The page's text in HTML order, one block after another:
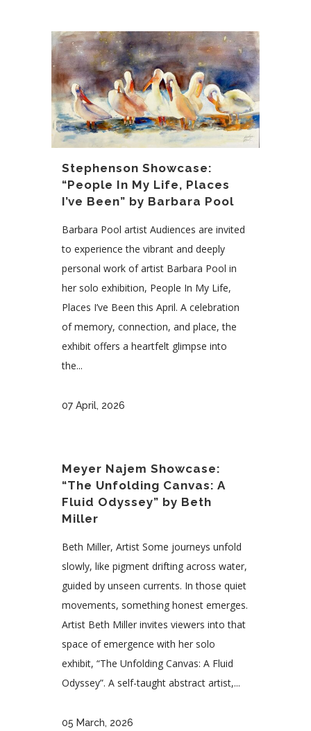
Stephenson Showcase:
“People In My Life, Places
I’ve Been” by Barbara Pool
Barbara Pool artist Audiences are invited
to experience the vibrant and deeply
personal work of artist Barbara Pool in
her solo exhibition, People In My Life,
Places I’ve Been this April. A celebration
of memory, connection, and place, the
exhibit offers a heartfelt glimpse into
the...
07 April, 2026
Meyer Najem Showcase:
“The Unfolding Canvas: A
Fluid Odyssey” by Beth
Miller
Beth Miller, Artist Some journeys unfold
slowly, like pigment drifting across water,
guided by unseen currents. In those quiet
movements, something honest emerges.
Artist Beth Miller invites viewers into that
space of emergence with her solo
exhibit, “The Unfolding Canvas: A Fluid
Odyssey”. A self-taught abstract artist,...
05 March, 2026